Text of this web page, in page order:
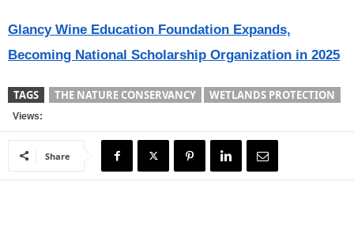
Glancy Wine Education Foundation Expands,
Becoming National Scholarship Organization in 2025
TAGS THE NATURE CONSERVANCY WETLANDS PROTECTION
Views:
Share